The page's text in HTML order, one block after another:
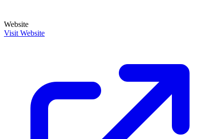
Website
Visit Website